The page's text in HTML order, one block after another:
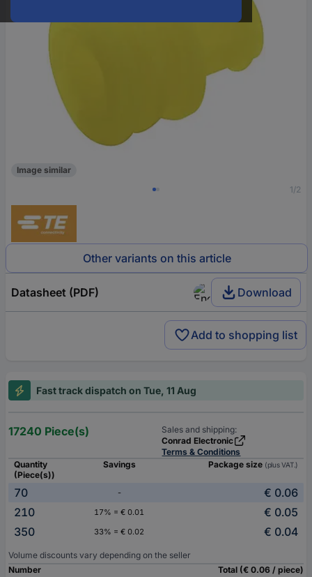
1/2
Image similar
Other variants on this article
Datasheet (PDF) Download
Add to shopping list
Fast track dispatch on Tue, 11 Aug
17240 Piece(s)
Sales and shipping:
Conrad Electronic
Terms & Conditions
Quantity
(Piece(s))
Savings Package size (plus VAT.)
70 -
€ 0.06
210
17% = € 0.01
€ 0.05
350
33% = € 0.02 € 0.04
Volume discounts vary depending on the seller
Number
Total (€ 0.06 / piece)